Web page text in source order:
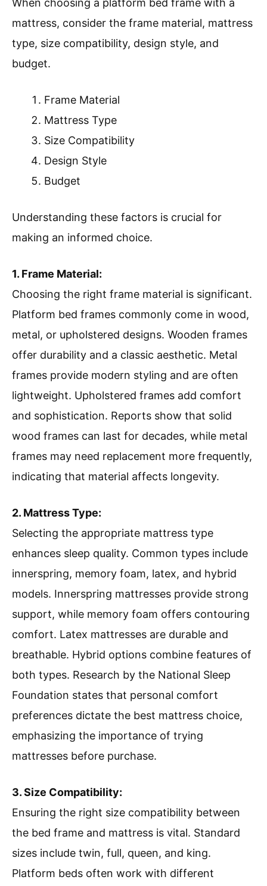
When choosing a platform bed frame with a
mattress, consider the frame material, mattress
type, size compatibility, design style, and
budget.
Frame Material
Mattress Type
Size Compatibility
Design Style
Budget
Understanding these factors is crucial for
making an informed choice.
1. Frame Material:
Choosing the right frame material is significant.
Platform bed frames commonly come in wood,
metal, or upholstered designs. Wooden frames
offer durability and a classic aesthetic. Metal
frames provide modern styling and are often
lightweight. Upholstered frames add comfort
and sophistication. Reports show that solid
wood frames can last for decades, while metal
frames may need replacement more frequently,
indicating that material affects longevity.
2. Mattress Type:
Selecting the appropriate mattress type
enhances sleep quality. Common types include
innerspring, memory foam, latex, and hybrid
models. Innerspring mattresses provide strong
support, while memory foam offers contouring
comfort. Latex mattresses are durable and
breathable. Hybrid options combine features of
both types. Research by the National Sleep
Foundation states that personal comfort
preferences dictate the best mattress choice,
emphasizing the importance of trying
mattresses before purchase.
3. Size Compatibility:
Ensuring the right size compatibility between
the bed frame and mattress is vital. Standard
sizes include twin, full, queen, and king.
Platform beds often work with different